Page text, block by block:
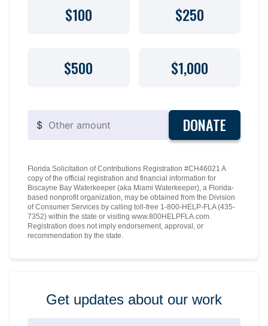
$100 $250
$500 $1,000
$ DONATE
Florida Solicitation of Contributions Registration #CH46021 A
copy of the official registration and financial information for
Biscayne Bay Waterkeeper (aka Miami Waterkeeper), a Florida-
based nonprofit organization, may be obtained from the Division
of Consumer Services by calling toll-free 1-800-HELP-FLA (435-
7352) within the state or visiting www.800HELPFLA.com.
Registration does not imply endorsement, approval, or
recommendation by the state.
Get updates about our work